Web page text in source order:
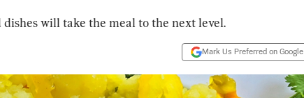
will take the meal to the next level.
Mark Us Preferred on Google